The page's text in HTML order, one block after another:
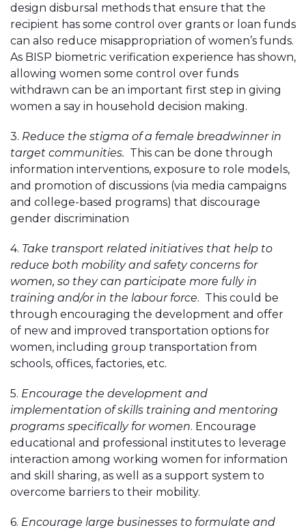
design disbursal methods that ensure that the
recipient has some control over grants or loan funds
can also reduce misappropriation of women’s funds.
As BISP biometric verification experience has shown,
allowing women some control over funds
withdrawn can be an important first step in giving
women a say in household decision making.
3. Reduce the stigma of a female breadwinner in
target communities. This can be done through
information interventions, exposure to role models,
and promotion of discussions (via media campaigns
and college-based programs) that discourage
gender discrimination
4. Take transport related initiatives that help to
reduce both mobility and safety concerns for
women, so they can participate more fully in
training and/or in the labour force. This could be
through encouraging the development and offer
of new and improved transportation options for
women, including group transportation from
schools, offices, factories, etc.
5. Encourage the development and
implementation of skills training and mentoring
programs specifically for women. Encourage
educational and professional institutes to leverage
interaction among working women for information
and skill sharing, as well as a support system to
overcome barriers to their mobility.
6. Encourage large businesses to formulate and